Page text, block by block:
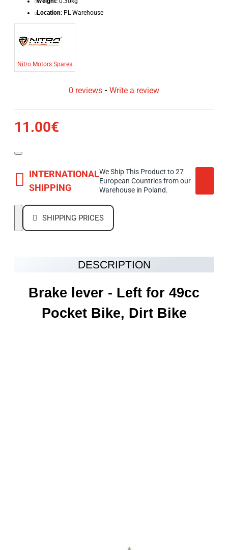
Location: PL Warehouse
Nitro Motors Spares
0 reviews - Write a review
11.00€
INTERNATIONAL
SHIPPING
We Ship This Product to 27
European Countries from our
Warehouse in Poland.
SHIPPING PRICES
DESCRIPTION
Brake lever - Left for 49cc
Pocket Bike, Dirt Bike